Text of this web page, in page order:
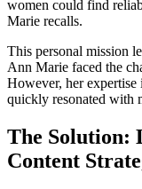
women could find
Marie recalls.
This personal mission
Ann Marie faced the
However, her expertise
quickly resonated with
The Solution:
Content